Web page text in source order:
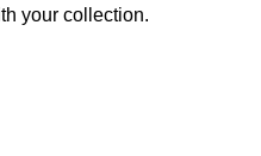
your collection.